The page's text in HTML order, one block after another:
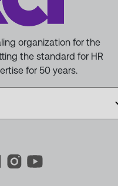
organization for the
the standard for HR
for 50 years.